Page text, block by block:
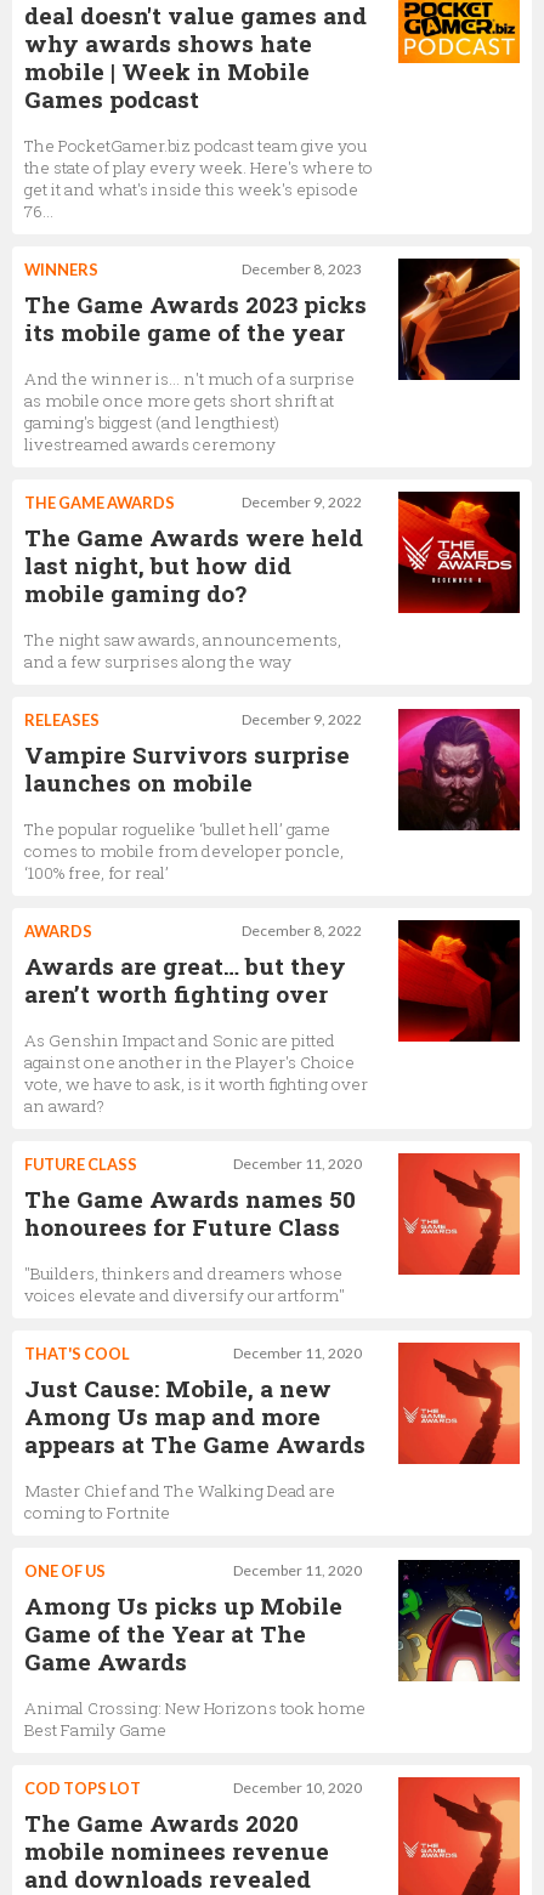
deal doesn't value games and
why awards shows hate
mobile | Week in Mobile
Games podcast
The PocketGamer.biz podcast team give you
the state of play every week. Here's where to
get it and what's inside this week's episode
76...
December 8, 2023
WINNERS
The Game Awards 2023 picks
its mobile game of the year
And the winner is… n't much of a surprise
as mobile once more gets short shrift at
gaming's biggest (and lengthiest)
livestreamed awards ceremony
December 9, 2022
THE GAME AWARDS
The Game Awards were held
last night, but how did
mobile gaming do?
The night saw awards, announcements,
and a few surprises along the way
December 9, 2022
RELEASES
Vampire Survivors surprise
launches on mobile
The popular roguelike ‘bullet hell’ game
comes to mobile from developer poncle,
‘100% free, for real’
December 8, 2022
AWARDS
Awards are great… but they
aren’t worth fighting over
As Genshin Impact and Sonic are pitted
against one another in the Player's Choice
vote, we have to ask, is it worth fighting over
an award?
December 11, 2020
FUTURE CLASS
The Game Awards names 50
honourees for Future Class
"Builders, thinkers and dreamers whose
voices elevate and diversify our artform"
December 11, 2020
THAT'S COOL
Just Cause: Mobile, a new
Among Us map and more
appears at The Game Awards
Master Chief and The Walking Dead are
coming to Fortnite
December 11, 2020
ONE OF US
Among Us picks up Mobile
Game of the Year at The
Game Awards
Animal Crossing: New Horizons took home
Best Family Game
December 10, 2020
COD TOPS LOT
The Game Awards 2020
mobile nominees revenue
and downloads revealed